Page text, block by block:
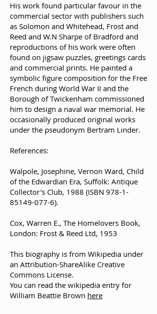
His work found particular favour in the
commercial sector with publishers such
as Solomon and Whitehead, Frost and
Reed and W.N Sharpe of Bradford and
reproductions of his work were often
found on jigsaw puzzles, greetings cards
and commercial prints. He painted a
symbolic figure composition for the Free
French during World War II and the
Borough of Twickenham commissioned
him to design a naval war memorial. He
occasionally produced original works
under the pseudonym Bertram Linder.
References:
Walpole, Josephine, Vernon Ward, Child
of the Edwardian Era, Suffolk: Antique
Collector's Club, 1988 (ISBN 978-1-
85149-077-6).
Cox, Warren E., The Homelovers Book,
London: Frost & Reed Ltd, 1953
This biography is from Wikipedia under
an Attribution-ShareAlike Creative
Commons License.
You can read the wikipedia entry for
William Beattie Brown here